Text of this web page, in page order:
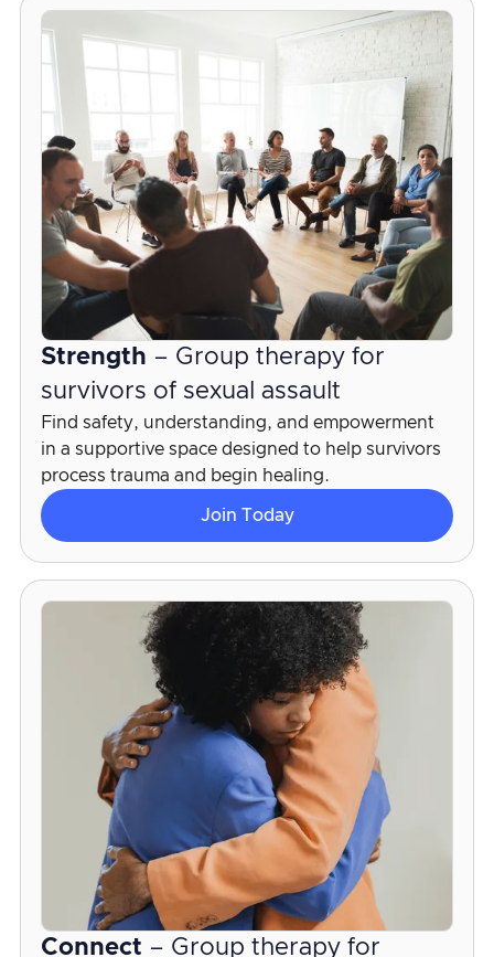
Strength – Group therapy for
survivors of sexual assault
Find safety, understanding, and empowerment
in a supportive space designed to help survivors
process trauma and begin healing.
Join Today
Connect – Group therapy for